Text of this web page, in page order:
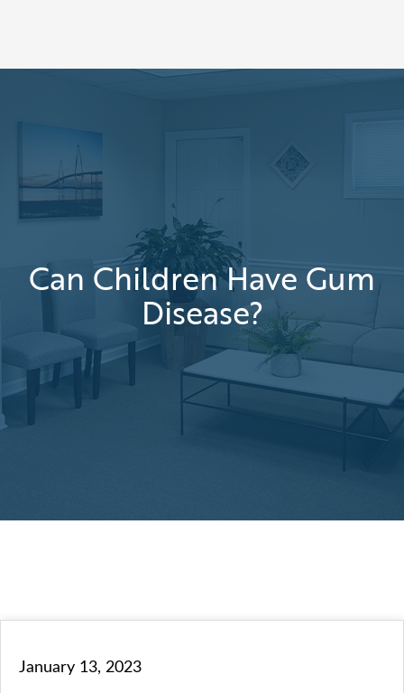
Can Children Have Gum
Disease?
January 13, 2023